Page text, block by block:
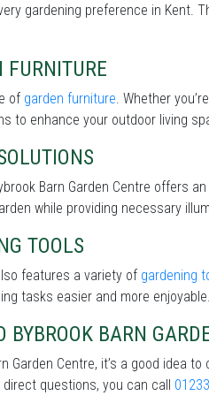
gardening preference in Kent.
FURNITURE
of garden furniture. Whether
to enhance your outdoor living
Barn Garden Centre offers
while providing necessary
TOOLS
features a variety of gardening
tasks easier and more enjoyable.
BYBROOK BARN
Garden Centre, it’s a good idea
questions, you can call